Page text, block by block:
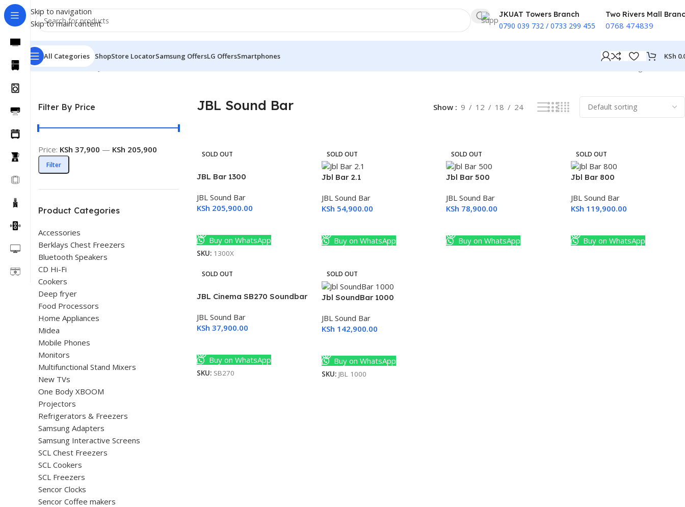
Skip to navigation
Skip to main content
JKUAT Towers Branch
0790 039 732 / 0733 299 455
Two Rivers Mall
0768 474839
All Categories ShopStore LocatorSamsung OffersLG OffersSmartphones KSh
Home Sound Bars
Filter By Price
Filter
Price: KSh 37,900 — KSh 205,900
Product Categories
Accessories
Berklays Chest Freezers
Bluetooth Speakers
CD Hi-Fi
Cookers
Deep fryer
Food Processors
Home Appliances
Midea
Mobile Phones
Monitors
Multifunctional Stand Mixers
New TVs
One Body XBOOM
Projectors
Refrigerators & Freezers
Samsung Adapters
Samsung Interactive Screens
SCL Chest Freezers
SCL Cookers
SCL Freezers
Sencor Clocks
Sencor Coffee makers
JBL Sound Bar Show 9 12 18 24
SOLD OUT
JBL Bar 1300
JBL Sound Bar
KSh 205,900.00
Buy on WhatsApp
SKU: 1300X
SOLD OUT
Jbl Bar 2.1
JBL Sound Bar
KSh 54,900.00
Buy on WhatsApp
SOLD OUT
Jbl Bar 500
JBL Sound Bar
KSh 78,900.00
Buy on WhatsApp
SOLD OUT
Jbl Bar 800
JBL Sound Bar
KSh 119,900.00
Buy on WhatsApp
SOLD OUT
JBL Cinema SB270 Soundbar
JBL Sound Bar
KSh 37,900.00
Buy on WhatsApp
SKU: SB270
SOLD OUT
Jbl SoundBar 1000
JBL Sound Bar
KSh 142,900.00
Buy on WhatsApp
SKU: JBL 1000